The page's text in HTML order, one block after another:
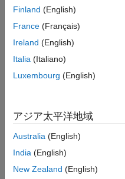
Simulation (Simulink)
Also, if there are no
During Connected I/O
Note
To avoid conflict with
before working with
information, see
Finland (English)
France (Français)
Ireland (English)
Italia (Italiano)
Luxembourg (English)
アジア太平洋地域
Australia (English)
India (English)
New Zealand (English)